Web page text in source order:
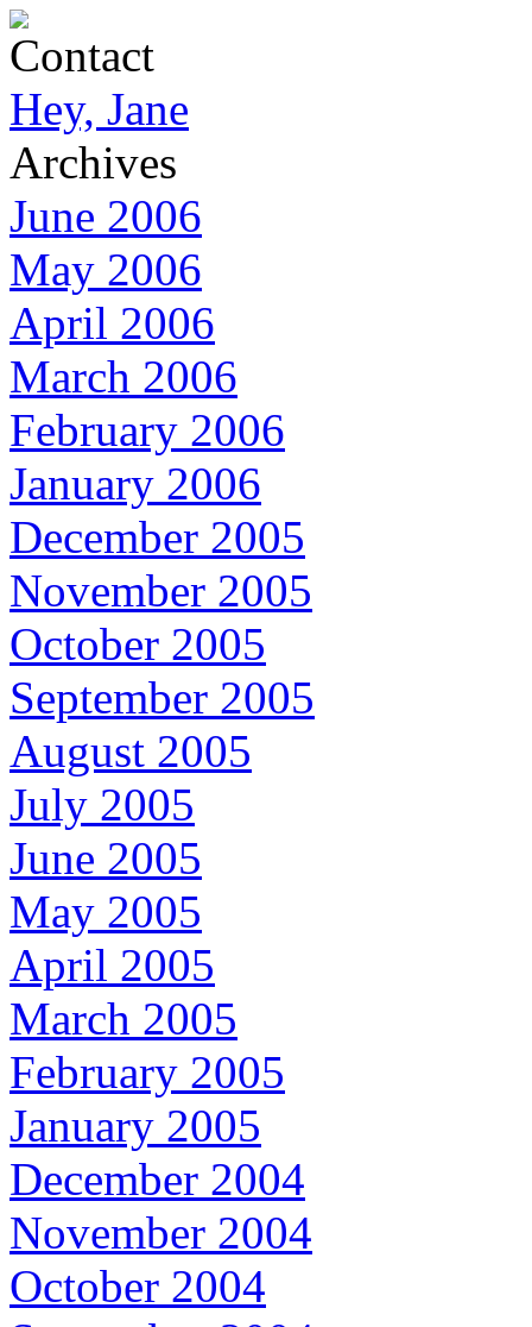
Contact
Hey, Jane
Archives
June 2006
May 2006
April 2006
March 2006
February 2006
January 2006
December 2005
November 2005
October 2005
September 2005
August 2005
July 2005
June 2005
May 2005
April 2005
March 2005
February 2005
January 2005
December 2004
November 2004
October 2004